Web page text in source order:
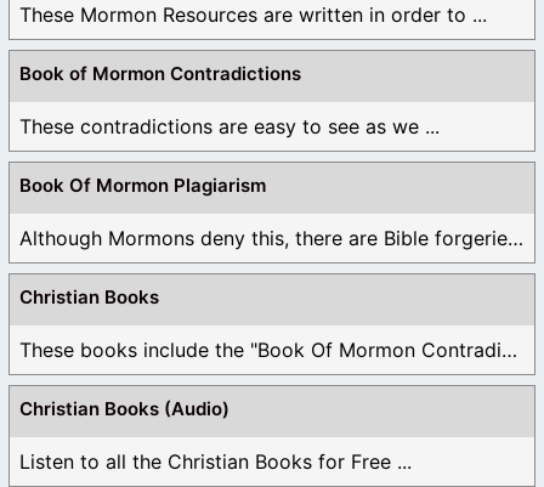
These Mormon Resources are written in order to ...
Book of Mormon Contradictions
These contradictions are easy to see as we ...
Book Of Mormon Plagiarism
Although Mormons deny this, there are Bible forgeries ...
Christian Books
These books include the "Book Of Mormon Contradictions", ...
Christian Books (Audio)
Listen to all the Christian Books for Free ...